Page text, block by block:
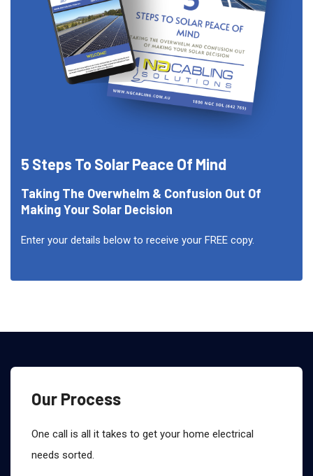
5 Steps To Solar Peace Of Mind
Taking The Overwhelm & Confusion Out Of
Making Your Solar Decision
Enter your details below to receive your FREE copy.
Our Process
One call is all it takes to get your home electrical
needs sorted.